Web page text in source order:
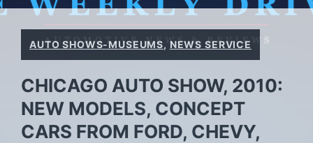
AUTO SHOWS-MUSEUMS,NEWS SERVICE
CHICAGO AUTO SHOW, 2010:
NEW MODELS, CONCEPT
CARS FROM FORD, CHEVY,